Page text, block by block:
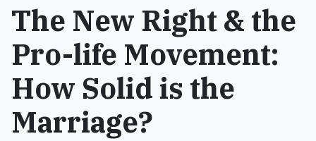
The New Right & the
Pro-life Movement:
How Solid is the
Marriage?